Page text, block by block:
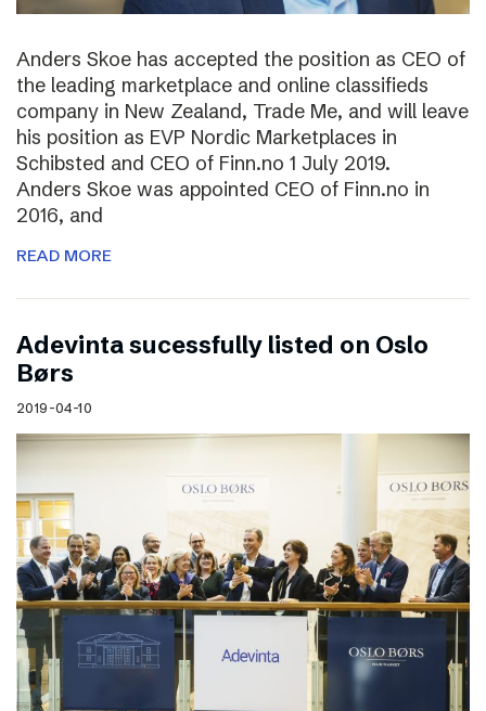
Anders Skoe has accepted the position as CEO of
the leading marketplace and online classifieds
company in New Zealand, Trade Me, and will leave
his position as EVP Nordic Marketplaces in
Schibsted and CEO of Finn.no 1 July 2019.
Anders Skoe was appointed CEO of Finn.no in
2016, and
READ MORE
Adevinta sucessfully listed on Oslo
Børs
2019-04-10